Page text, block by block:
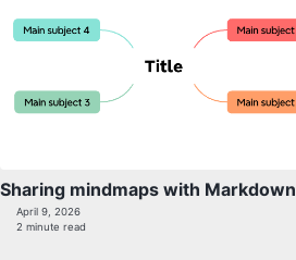
Sharing mindmaps with Markdown
April 9, 2026
2 minute read